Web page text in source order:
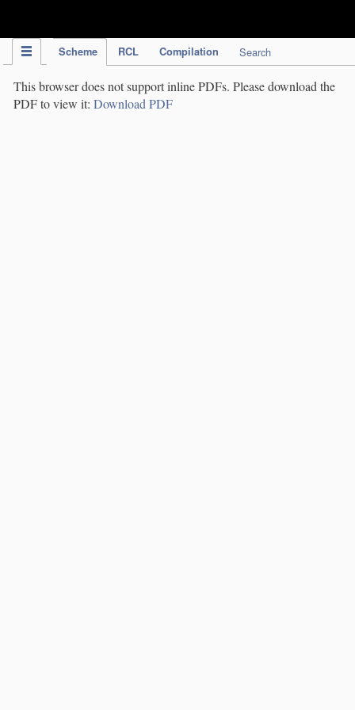
Scheme RCL Compilation Search
This browser does not support inline PDFs. Please download the
PDF to view it: Download PDF